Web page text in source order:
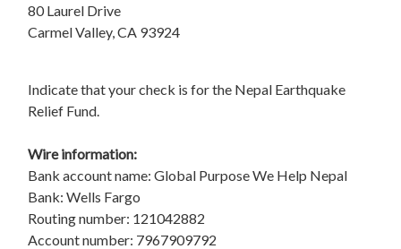
80 Laurel Drive
Carmel Valley, CA 93924
Indicate that your check is for the Nepal Earthquake
Relief Fund.
Wire information:
Bank account name: Global Purpose We Help Nepal
Bank: Wells Fargo
Routing number: 121042882
Account number: 7967909792